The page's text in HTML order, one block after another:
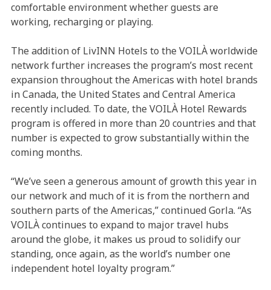
comfortable environment whether guests are
working, recharging or playing.
The addition of LivINN Hotels to the VOILÀ worldwide
network further increases the program’s most recent
expansion throughout the Americas with hotel brands
in Canada, the United States and Central America
recently included. To date, the VOILÀ Hotel Rewards
program is offered in more than 20 countries and that
number is expected to grow substantially within the
coming months.
“We’ve seen a generous amount of growth this year in
our network and much of it is from the northern and
southern parts of the Americas,” continued Gorla. “As
VOILÀ continues to expand to major travel hubs
around the globe, it makes us proud to solidify our
standing, once again, as the world’s number one
independent hotel loyalty program.”